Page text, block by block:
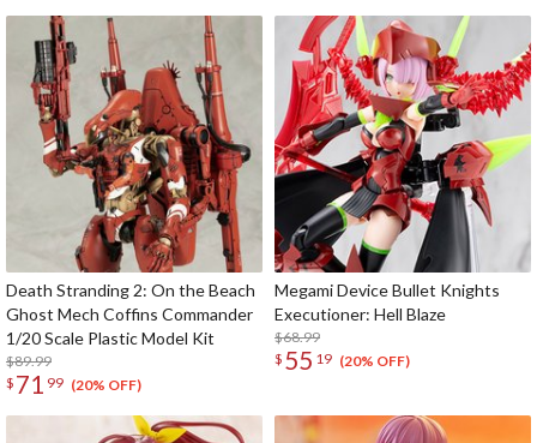
Death Stranding 2: On the Beach
Ghost Mech Coffins Commander
1/20 Scale Plastic Model Kit
$89.99
$ 71 99 (20% OFF)
Megami Device Bullet Knights
Executioner: Hell Blaze
$68.99
$ 55 19 (20% OFF)